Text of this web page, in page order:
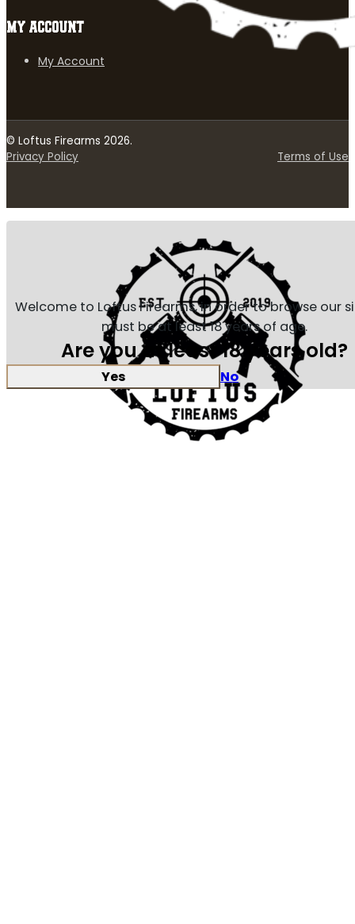
MY ACCOUNT
My Account
© Loftus Firearms 2026.
Privacy Policy
Terms of Use
Welcome to Loftus Firearms, in order to browse our
must be at least 18 years of age.
Are you at least 18 years old?
Yes No